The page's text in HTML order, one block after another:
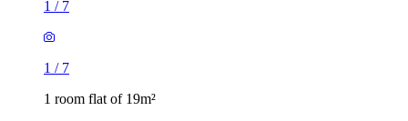
1 / 7
1 / 7
1 room flat of 19m²